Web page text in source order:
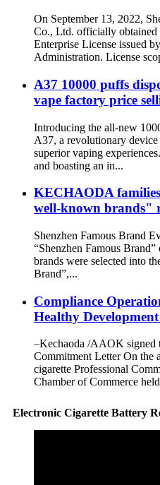
On September 13, 2022,
Co., Ltd. officially obtained
Enterprise License issued
Administration. License
A37 10000 puffs
vape factory price
Introducing the all-new
A37, a revolutionary device
superior vaping
and boasting an in...
KECHAODA
well-known brands"
Shenzhen Famous Brand
“Shenzhen Famous
brands were selected into
Brand”,...
Compliance
Healthy
–Kechaoda /AAOK signed
Commitment Letter On the
cigarette Professional
Chamber of Commerce
Electronic Cigarette Battery